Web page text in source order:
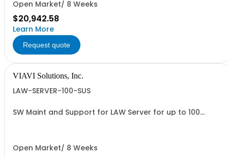
Open Market/ 8 Weeks
$20,942.58
Learn More
Request quote
VIAVI Solutions, Inc.
LAW-SERVER-100-SUS
SW Maint and Support for LAW Server for up to 100
Open Market/ 8 Weeks